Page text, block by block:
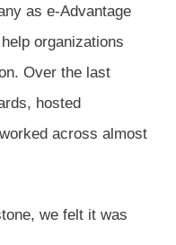
as e-Advantage
organizations
Over the last
hosted
across almost
we felt it was